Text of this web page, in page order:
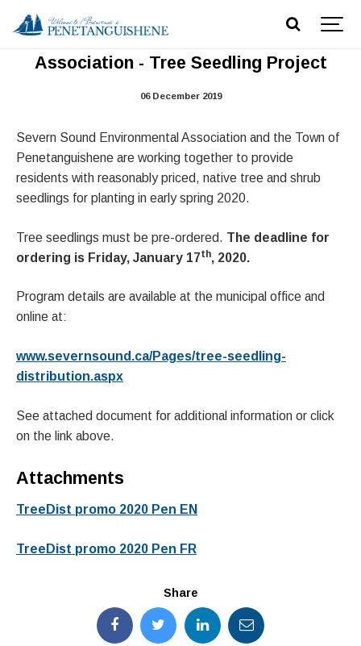
Severn Sound Environmental
Association - Tree Seedling Project
06 December 2019
Severn Sound Environmental Association and the Town of
Penetanguishene are working together to provide
residents with reasonably priced, native tree and shrub
seedlings for planting in early spring 2020.
Tree seedlings must be pre-ordered. The deadline for
ordering is Friday, January 17th, 2020.
Program details are available at the municipal office and
online at:
www.severnsound.ca/Pages/tree-seedling-
distribution.aspx
See attached document for additional information or click
on the link above.
Attachments
TreeDist promo 2020 Pen EN
TreeDist promo 2020 Pen FR
Share